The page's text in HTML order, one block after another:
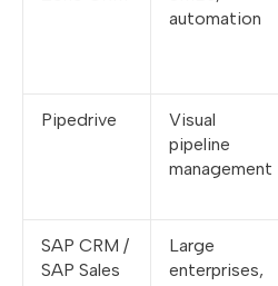
automation
Pipedrive
Visual
pipeline
management
SAP CRM /
SAP Sales
Large
enterprises,